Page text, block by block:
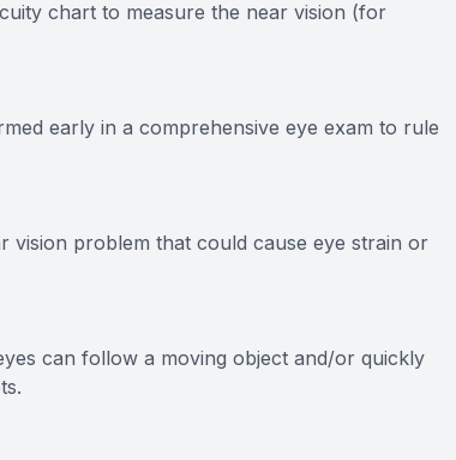
chart to measure the near vision (for
early in a comprehensive eye exam to rule
vision problem that could cause eye strain or
can follow a moving object and/or quickly